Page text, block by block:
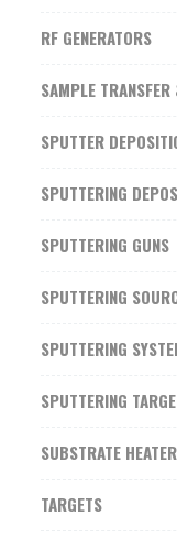
RF GENERATORS
SAMPLE
SPUTTER
SPUTTERING
SPUTTERING GUNS
SPUTTERING
SPUTTERING
SPUTTERING
SUBSTRATE
TARGETS